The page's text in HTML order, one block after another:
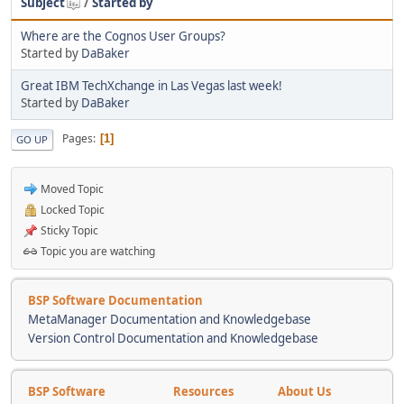
Where are the Cognos User Groups?
Started by DaBaker
Great IBM TechXchange in Las Vegas last week!
Started by DaBaker
GO UP Pages 1
Moved Topic
Locked Topic
Sticky Topic
Topic you are watching
BSP Software Documentation
MetaManager Documentation and Knowledgebase
Version Control Documentation and Knowledgebase
BSP Software Resources
About Us